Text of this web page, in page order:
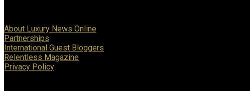
About Luxury News Online
Partnerships
International Guest Bloggers
Relentless Magazine
Privacy Policy